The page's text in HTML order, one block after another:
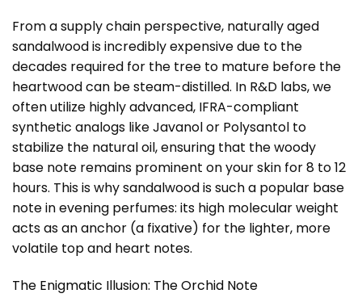
From a supply chain perspective, naturally aged
sandalwood is incredibly expensive due to the
decades required for the tree to mature before the
heartwood can be steam-distilled. In R&D labs, we
often utilize highly advanced, IFRA-compliant
synthetic analogs like Javanol or Polysantol to
stabilize the natural oil, ensuring that the woody
base note remains prominent on your skin for 8 to 12
hours. This is why sandalwood is such a popular base
note in evening perfumes: its high molecular weight
acts as an anchor (a fixative) for the lighter, more
volatile top and heart notes.
The Enigmatic Illusion: The Orchid Note